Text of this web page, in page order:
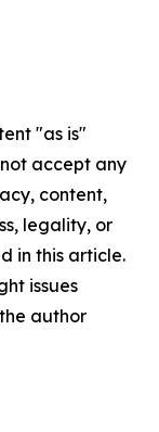
"as is"
accept any
content,
legality, or
in this article.
issues
author